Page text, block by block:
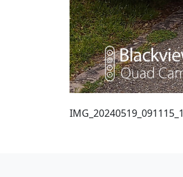
IMG_20240519_091115_1